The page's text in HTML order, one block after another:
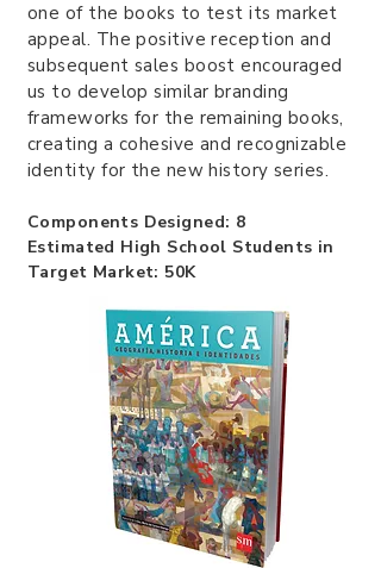
one of the books to test its market
appeal. The positive reception and
subsequent sales boost encouraged
us to develop similar branding
frameworks for the remaining books,
creating a cohesive and recognizable
identity for the new history series.
Components Designed: 8
Estimated High School Students in
Target Market: 50K